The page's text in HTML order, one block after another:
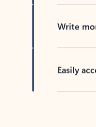
Write
Easily